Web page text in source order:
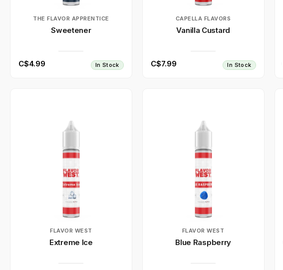
THE FLAVOR APPRENTICE
Sweetener
C$4.99 In Stock
CAPELLA FLAVORS
Vanilla Custard
C$7.99 In Stock
FLAVOR WEST
Extreme Ice
FLAVOR WEST
Blue Raspberry